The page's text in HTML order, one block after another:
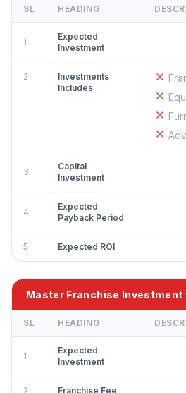
SL HEADING
1
Expected
Investment
2
Investments
Includes
3
Capital
Investment
4
Expected
Payback Period
5 Expected ROI
Master Franchise Investment
SL HEADING
1
Expected
Investment
2 Franchise Fee